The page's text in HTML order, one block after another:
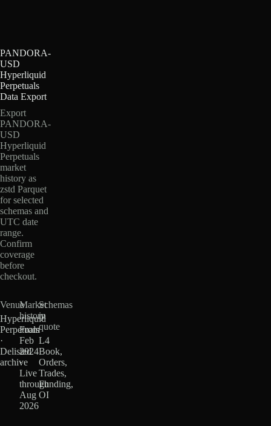
PANDORA-
USD
Hyperliquid
Perpetuals
Data Export
Export
PANDORA-
USD
Hyperliquid
Perpetuals
market
history as
zstd Parquet
for selected
schemas and
UTC date
range.
Confirm
coverage
before
checkout.
Venue
Hyperliquid
Perpetuals
·
Delisted
archive
Market
history
From
Feb
2024
·
Live
through
Aug
2026
Schemas
in
quote
L4
Book,
Orders,
Trades,
Funding,
OI